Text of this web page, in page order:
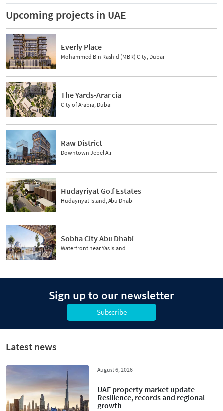
Upcoming projects in UAE
Everly Place
Mohammed Bin Rashid (MBR) City, Dubai
The Yards-Arancia
City of Arabia, Dubai
Raw District
Downtown Jebel Ali
Hudayriyat Golf Estates
Hudayriyat Island, Abu Dhabi
Sobha City Abu Dhabi
Waterfront near Yas Island
Sign up to our newsletter
Subscribe
Latest news
August 6, 2026
UAE property market update -
Resilience, records and regional
growth